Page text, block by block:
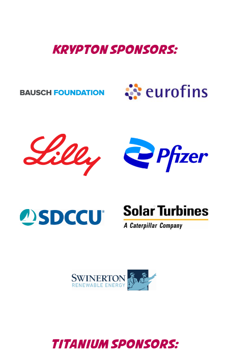
KRYPTON SPONSORS
TITANIUM SPONSORS